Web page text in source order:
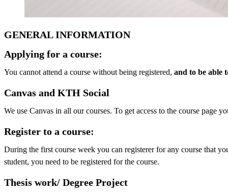
GENERAL INFORMATION
Applying for a course:
You cannot attend a course without being registered, and to be able
Canvas and KTH Social
We use Canvas in all our courses. To get access to the course page
Register to a course:
During the first course week you can registerer for any course that
student, you need to be registered for the course.
Thesis work/ Degree Project